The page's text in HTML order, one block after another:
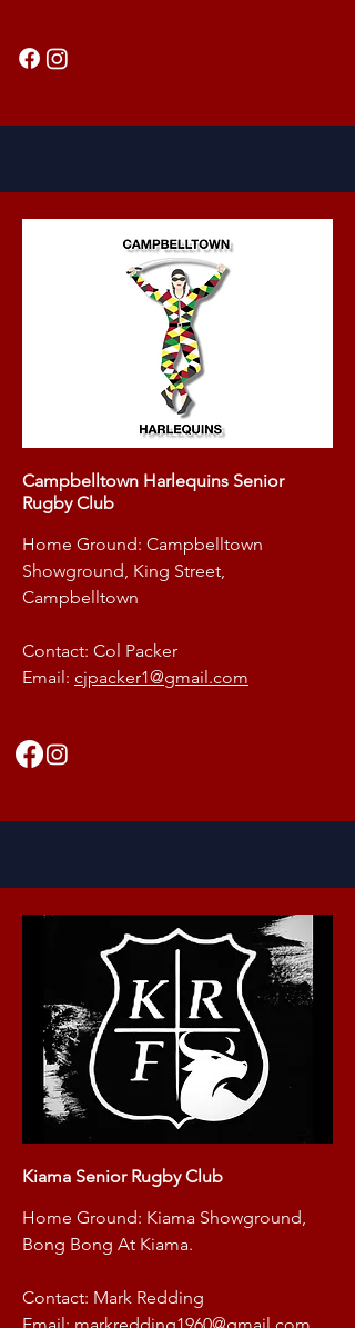
Campbelltown Harlequins Senior
Rugby Club
Home Ground: Campbelltown
Showground, King Street,
Campbelltown
Contact: Col Packer
Email: cjpacker1@gmail.com
Kiama Senior Rugby Club
Home Ground: Kiama Showground,
Bong Bong At Kiama.
Contact: Mark Redding